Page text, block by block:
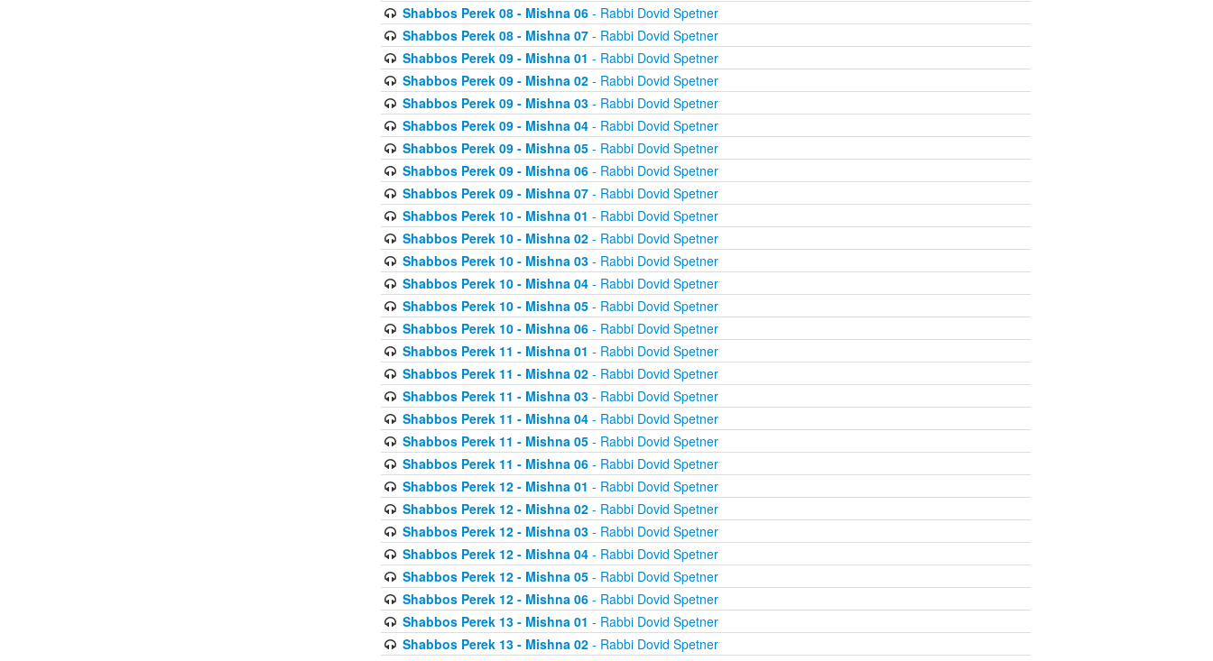
Shabbos Perek 08 - Mishna 06- Rabbi Dovid Spetner
Shabbos Perek 08 - Mishna 07- Rabbi Dovid Spetner
Shabbos Perek 09 - Mishna 01 - Rabbi Dovid Spetner
Shabbos Perek 09 - Mishna 02- Rabbi Dovid Spetner
Shabbos Perek 09 - Mishna 03- Rabbi Dovid Spetner
Shabbos Perek 09 - Mishna 04- Rabbi Dovid Spetner
Shabbos Perek 09 - Mishna 05- Rabbi Dovid Spetner
Shabbos Perek 09 - Mishna 06- Rabbi Dovid Spetner
Shabbos Perek 09 - Mishna 07- Rabbi Dovid Spetner
Shabbos Perek 10 - Mishna 01 - Rabbi Dovid Spetner
Shabbos Perek 10 - Mishna 02- Rabbi Dovid Spetner
Shabbos Perek 10 - Mishna 03- Rabbi Dovid Spetner
Shabbos Perek 10 - Mishna 04- Rabbi Dovid Spetner
Shabbos Perek 10 - Mishna 05- Rabbi Dovid Spetner
Shabbos Perek 10 - Mishna 06- Rabbi Dovid Spetner
Shabbos Perek 11 - Mishna 01 - Rabbi Dovid Spetner
Shabbos Perek 11 - Mishna 02- Rabbi Dovid Spetner
Shabbos Perek 11 - Mishna 03- Rabbi Dovid Spetner
Shabbos Perek 11 - Mishna 04- Rabbi Dovid Spetner
Shabbos Perek 11 - Mishna 05- Rabbi Dovid Spetner
Shabbos Perek 11 - Mishna 06- Rabbi Dovid Spetner
Shabbos Perek 12 - Mishna 01 - Rabbi Dovid Spetner
Shabbos Perek 12 - Mishna 02- Rabbi Dovid Spetner
Shabbos Perek 12 - Mishna 03- Rabbi Dovid Spetner
Shabbos Perek 12 - Mishna 04- Rabbi Dovid Spetner
Shabbos Perek 12 - Mishna 05- Rabbi Dovid Spetner
Shabbos Perek 12 - Mishna 06- Rabbi Dovid Spetner
Shabbos Perek 13 - Mishna 01 - Rabbi Dovid Spetner
Shabbos Perek 13 - Mishna 02- Rabbi Dovid Spetner